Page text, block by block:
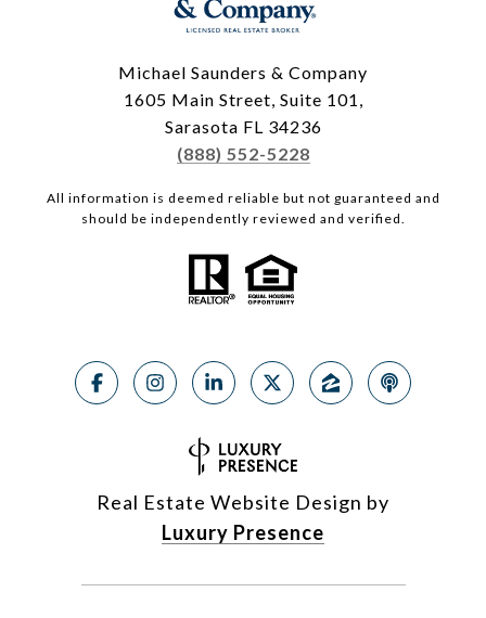
Michael Saunders & Company
1605 Main Street, Suite 101,
Sarasota FL 34236
(888) 552-5228
All information is deemed reliable but not guaranteed and
should be independently reviewed and verified.
Real Estate Website Design by
Luxury Presence